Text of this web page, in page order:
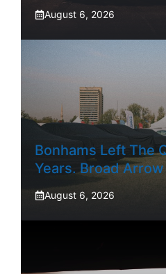
August 6, 2026
Bonhams Left The
Years. Broad
August 6, 2026